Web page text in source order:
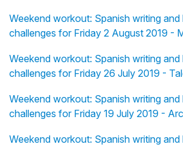
Weekend workout: Spanish writing and
challenges for Friday 2 August 2019 -
Weekend workout: Spanish writing and
challenges for Friday 26 July 2019 -
Weekend workout: Spanish writing and
challenges for Friday 19 July 2019 -
Weekend workout: Spanish writing and